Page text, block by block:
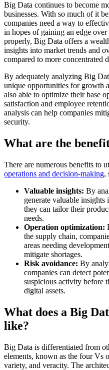
Big Data continues to become
businesses. With so much of it
companies need a way to
in hopes of gaining an edge
properly, Big Data offers a
insights into market trends and
compared to more concentrated
By adequately analyzing Big
unique opportunities for growth
also able to optimize their base
satisfaction and employee
analysis can help companies
security.
What are the
There are numerous benefits to
operations and decision-making,
Valuable insights: By
generate valuable insights
they can tailor their
needs.
Operation optimization:
the supply chain,
areas needing
mitigate shortages.
Risk avoidance: By
companies can detect
suspicious activity before
digital assets.
What does a Big
like?
Big Data is differentiated from
elements, known as the four Vs
variety, and veracity. The